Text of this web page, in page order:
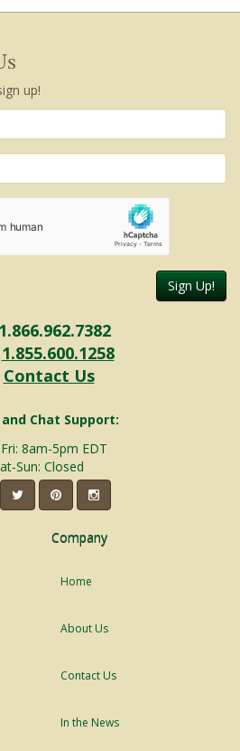
up!
Sign Up!
1.866.962.7382
1.855.600.1258
Contact Us
Chat Support:
8am-5pm EDT
Sun: Closed
Company
Home
About Us
Contact Us
In the News